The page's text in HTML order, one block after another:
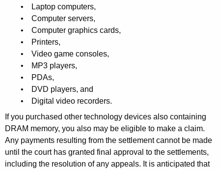
i
l
l
i
• Laptop computers,
• Computer servers,
• Computer graphics cards,
• Printers,
• Video game consoles,
• MP3 players,
• PDAs,
• DVD players, and
• Digital video recorders.
If you purchased other technology devices also containing
DRAM memory, you also may be eligible to make a claim.
Any payments resulting from the settlement cannot be made
until the court has granted final approval to the settlements,
including the resolution of any appeals. It is anticipated that